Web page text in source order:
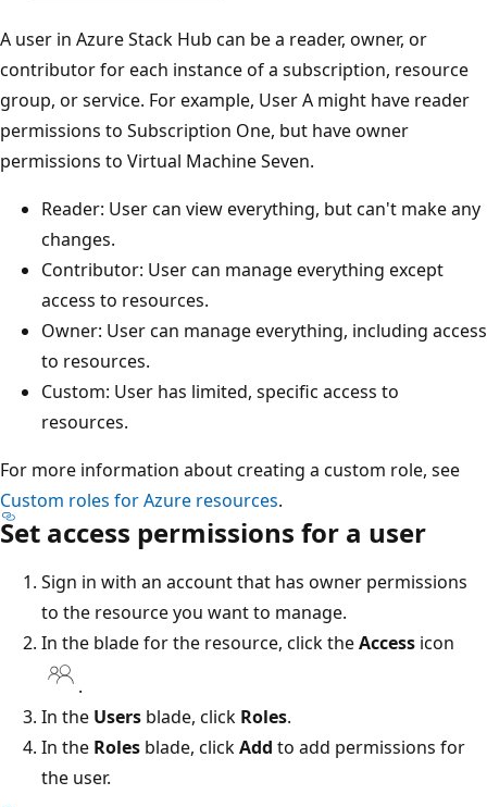
A user in Azure Stack Hub can be a reader, owner, or
contributor for each instance of a subscription, resource
group, or service. For example, User A might have reader
permissions to Subscription One, but have owner
permissions to Virtual Machine Seven.
Reader: User can view everything, but can't make any
changes.
Contributor: User can manage everything except
access to resources.
Owner: User can manage everything, including access
to resources.
Custom: User has limited, specific access to
resources.
For more information about creating a custom role, see
Custom roles for Azure resources.
Set access permissions for a user
Sign in with an account that has owner permissions
to the resource you want to manage.
In the blade for the resource, click theAccess icon
.
In the Users blade, click Roles.
In the Roles blade, clickAdd to add permissions for
the user.